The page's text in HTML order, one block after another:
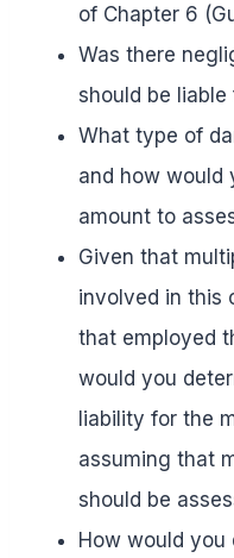
of Chapter 6
Was there
should be
What type of
and how would
amount to
Given that
involved in this
that employed
would you
liability for the
assuming that
should be
How would you